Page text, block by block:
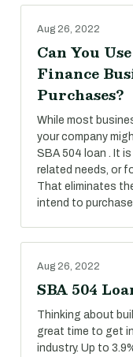
Aug 26, 2022
Can You
Finance
Purchases?
While most
your company
SBA 504 loan . It
related needs, or
That eliminates
intend to
Aug 26, 2022
SBA 504
Thinking about
great time to get
industry. Up to